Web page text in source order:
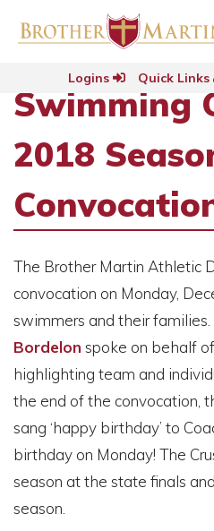
Logins Quick Links
Swimming
2018
The Brother Martin Athletic
convocation on Monday,
swimmers and their families.
Bordelon spoke on behalf
highlighting team and
the end of the convocation,
sang ‘happy birthday’ to
birthday on Monday! The
season at the state finals
season.